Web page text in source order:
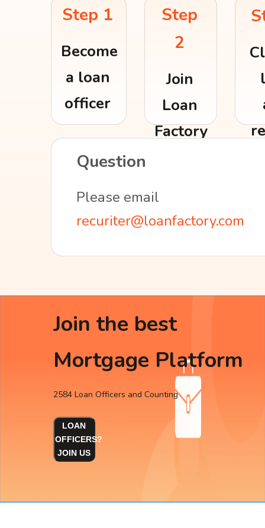
Step 1
Become
a loan
officer
Step
2
Join
Loan
Factory
Question
Please email
recuriter@loanfactory.com
Join the best
Mortgage Platform
2584 Loan Officers and Counting
LOAN
OFFICERS?
JOIN US